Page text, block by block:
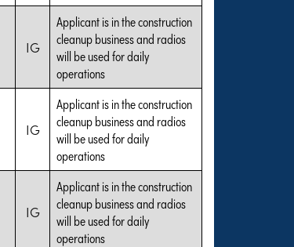
IG
Applicant is in the construction
cleanup business and radios
will be used for daily
operations
IG
Applicant is in the construction
cleanup business and radios
will be used for daily
operations
IG
Applicant is in the construction
cleanup business and radios
will be used for daily
operations